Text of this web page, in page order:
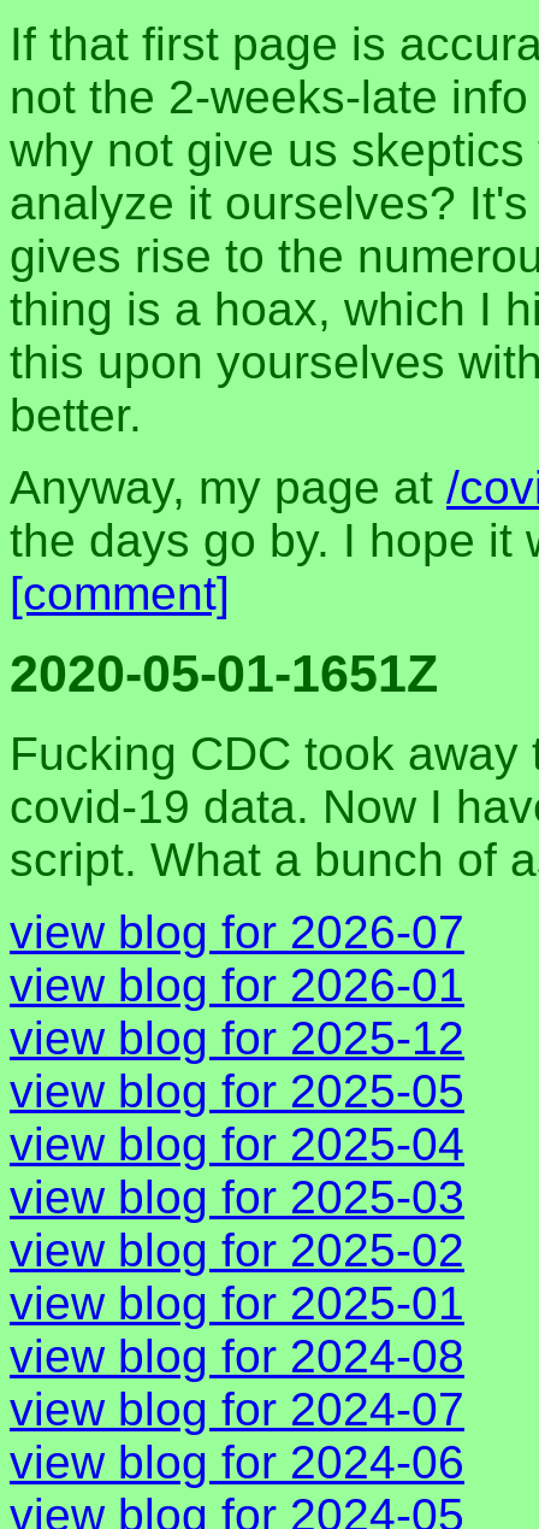
If that first page is
not the 2-weeks-late
why not give us
analyze it ourselves?
gives rise to the
thing is a hoax, which I
this upon yourselves
better.
Anyway, my page at /
the days go by. I hope it
[comment]
2020-05-01-1651Z
Fucking CDC took
covid-19 data. Now I
script. What a bunch of
view blog for 2026-07
view blog for 2026-01
view blog for 2025-12
view blog for 2025-05
view blog for 2025-04
view blog for 2025-03
view blog for 2025-02
view blog for 2025-01
view blog for 2024-08
view blog for 2024-07
view blog for 2024-06
view blog for 2024-05